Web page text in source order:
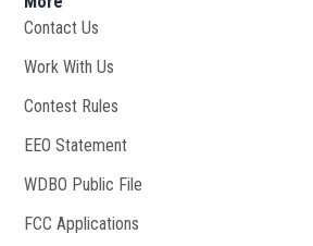
Contact Us
Work With Us
Contest Rules
EEO Statement
WDBO Public File
FCC Applications